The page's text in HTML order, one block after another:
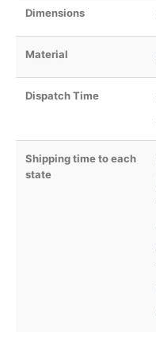
Dimensions
Material
Dispatch Time
Shipping time to each
state